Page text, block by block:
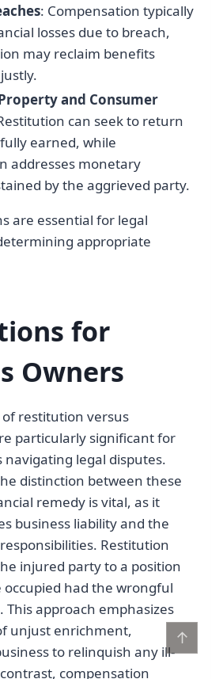
: Compensation typically
losses due to breach,
may reclaim benefits
and Consumer
can seek to return
earned, while
addresses monetary
by the aggrieved party.
are essential for legal
appropriate
for
Owners
restitution versus
particularly significant for
navigating legal disputes.
distinction between these
remedy is vital, as it
business liability and the
Restitution
injured party to a position
had the wrongful
This approach emphasizes
unjust enrichment,
to relinquish any ill-
compensation
↑